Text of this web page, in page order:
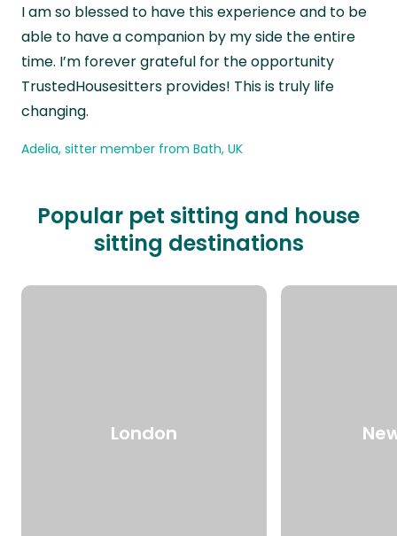
I am so blessed to have this experience and to be
able to have a companion by my side the entire
time. I’m forever grateful for the opportunity
TrustedHousesitters provides! This is truly life
changing.
Adelia, sitter member from Bath, UK
Popular pet sitting and house
sitting destinations
London